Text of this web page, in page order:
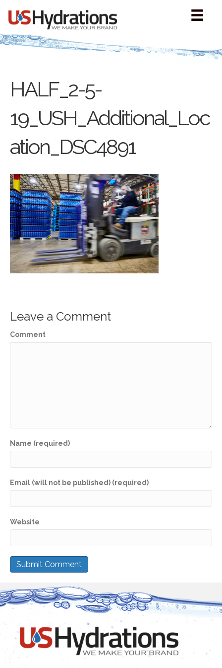
HALF_2-5-
19_USH_Additional_Loc
ation_DSC4891
Leave a Comment
Comment
Name (required)
Email (will not be published) (required)
Website